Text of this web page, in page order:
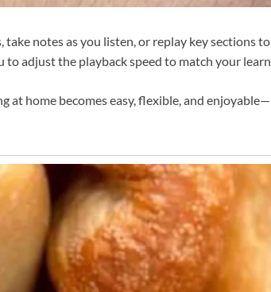
notes as you listen, or replay key sections
to adjust the playback speed to match your
at home becomes easy, flexible, and